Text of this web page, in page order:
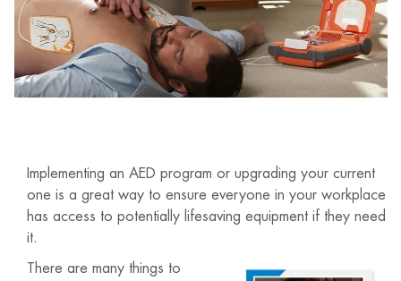
Implementing an AED program or upgrading your current
one is a great way to ensure everyone in your workplace
has access to potentially lifesaving equipment if they need
it.
There are many things to